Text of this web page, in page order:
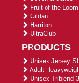
Fruit of the Loom
Gildan
Harriton
UltraClub
PRODUCTS
Unisex Jersey
Adult
Unisex Triblend